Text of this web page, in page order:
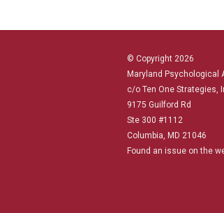
© Copyright 2026
Maryland Psychological
c/o Ten One Strategies,
9175 Guilford Rd
Ste 300 #1112
Columbia, MD 21046
Found an issue on the